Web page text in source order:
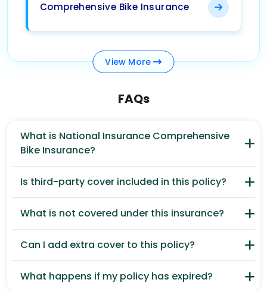
Comprehensive Bike Insurance
View More
FAQs
What is National Insurance Comprehensive
Bike Insurance?
Is third-party cover included in this policy?
What is not covered under this insurance?
Can I add extra cover to this policy?
What happens if my policy has expired?